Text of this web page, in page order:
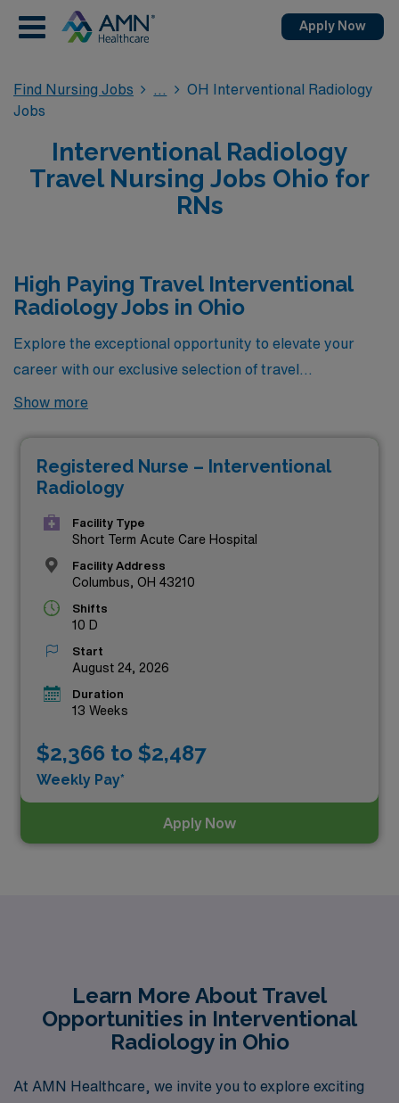
Apply Now
Find Nursing Jobs
OH Interventional Radiology
Jobs
Interventional Radiology
Travel Nursing Jobs Ohio for
RNs
High Paying Travel Interventional
Radiology Jobs in Ohio
Explore the exceptional opportunity to elevate your
career with our exclusive selection of travel
Interventional Radiology jobs in Ohio, featuring the
AMN Healthcare. These premier positions not only
offer competitive pay but also provide the chance to
work in dynamic healthcare settings while enjoying the
flexibility and adventure that travel assignments bring.
Discover your next rewarding challenge and see how
you can make a meaningful impact while maximizing
your earning potential—all right here!
Show more
Registered Nurse – Interventional
Radiology
Facility Type
Short Term Acute Care Hospital
Facility Address
Columbus, OH 43210
Shifts
10 D
Start
August 24, 2026
Duration
13 Weeks
$2,366 to $2,487
Weekly Pay*
Apply Now
Learn More About Travel
Opportunities in Interventional
Radiology in Ohio
At AMN Healthcare, we invite you to explore exciting